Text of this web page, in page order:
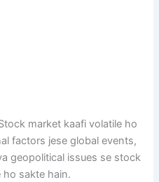
market kaafi volatile ho
factors jese global events,
geopolitical issues se stock
ho sakte hain.